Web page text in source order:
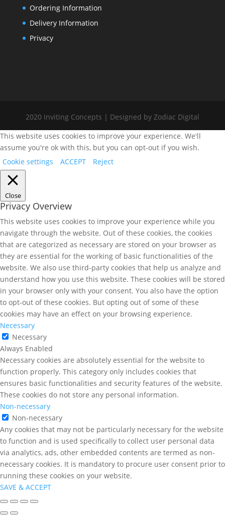
Ordering Information
Delivery Information
Privacy
2020 Inviting Concepts | Designed by Zodiac Digital
This website uses cookies to improve your experience. We'll
assume you're ok with this, but you can opt-out if you wish.
Cookie settings
ACCEPT Reject
Close
Privacy Overview
This website uses cookies to improve your experience while you
navigate through the website. Out of these cookies, the cookies
that are categorized as necessary are stored on your browser as
they are essential for the working of basic functionalities of the
website. We also use third-party cookies that help us analyze and
understand how you use this website. These cookies will be stored
in your browser only with your consent. You also have the option
to opt-out of these cookies. But opting out of some of these
cookies may have an effect on your browsing experience.
Necessary
Necessary
Always Enabled
Necessary cookies are absolutely essential for the website to
function properly. This category only includes cookies that
ensures basic functionalities and security features of the website.
These cookies do not store any personal information.
Non-necessary
Non-necessary
Any cookies that may not be particularly necessary for the website
to function and is used specifically to collect user personal data
via analytics, ads, other embedded contents are termed as non-
necessary cookies. It is mandatory to procure user consent prior to
running these cookies on your website.
SAVE & ACCEPT